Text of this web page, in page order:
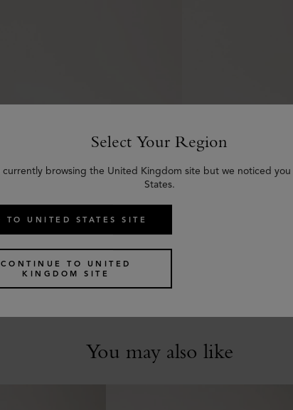
Belt
Bio-Based Scotchgrain
You may also like
Select Your Region
currently browsing the United Kingdom site but we noticed you
States.
TO UNITED STATES SITE
CONTINUE TO UNITED
KINGDOM SITE